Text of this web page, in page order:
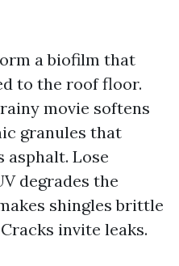
a biofilm that
to the roof floor.
movie softens
granules that
asphalt. Lose
degrades the
shingles brittle
invite leaks.